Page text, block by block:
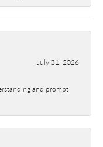
July 31, 2026
and prompt